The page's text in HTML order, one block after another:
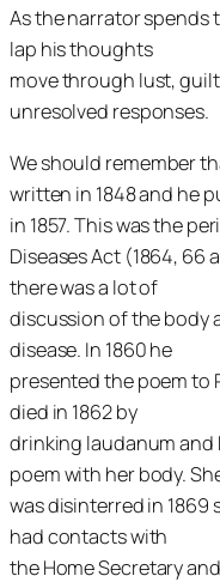
As the narrator spends
lap his thoughts
move through lust,
unresolved responses.
We should remember
written in 1848 and he
in 1857. This was the
Diseases Act (1864, 66
there was a lot of
discussion of the body
disease. In 1860 he
presented the poem to
died in 1862 by
drinking laudanum and
poem with her body.
was disinterred in
had contacts with
the Home Secretary